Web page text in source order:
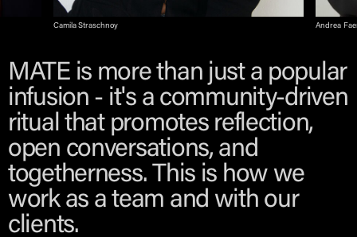
Camila Straschnoy Andrea
MATE is more than just a popular
infusion - it's a community-driven
ritual that promotes reflection,
open conversations, and
togetherness. This is how we
work as a team and with our
clients.